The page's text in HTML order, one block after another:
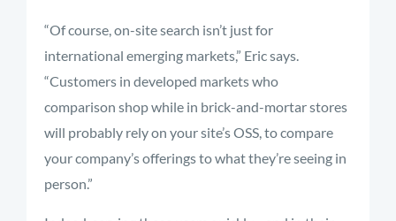
“Of course, on-site search isn’t just for
international emerging markets,” Eric says.
“Customers in developed markets who
comparison shop while in brick-and-mortar stores
will probably rely on your site’s OSS, to compare
your company’s offerings to what they’re seeing in
person.”